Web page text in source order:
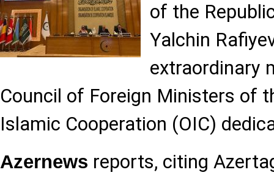
of the
Yalchin
extraordinary
Council of Foreign Ministers of
Islamic Cooperation (OIC)
Azernews reports, citing